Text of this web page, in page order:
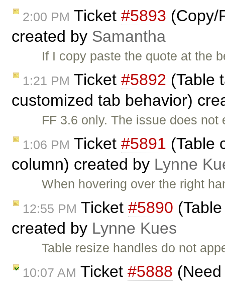
2:00 PM Ticket #5893 (Copy/
created by Samantha
If I copy paste the quote at the
1:21 PM Ticket #5892 (Table
customized tab behavior)
FF 3.6 only. The issue does
1:06 PM Ticket #5891 (Table
column) created by Lynne
When hovering over the right
12:55 PM Ticket #5890
created by Lynne Kues
Table resize handles do not
10:07 AM Ticket #5888